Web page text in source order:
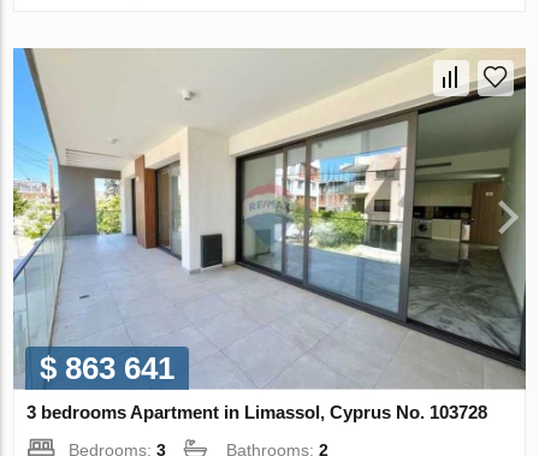
$ 863 641
3 bedrooms Apartment in Limassol, Cyprus No. 103728
Bedrooms:3 Bathrooms:2